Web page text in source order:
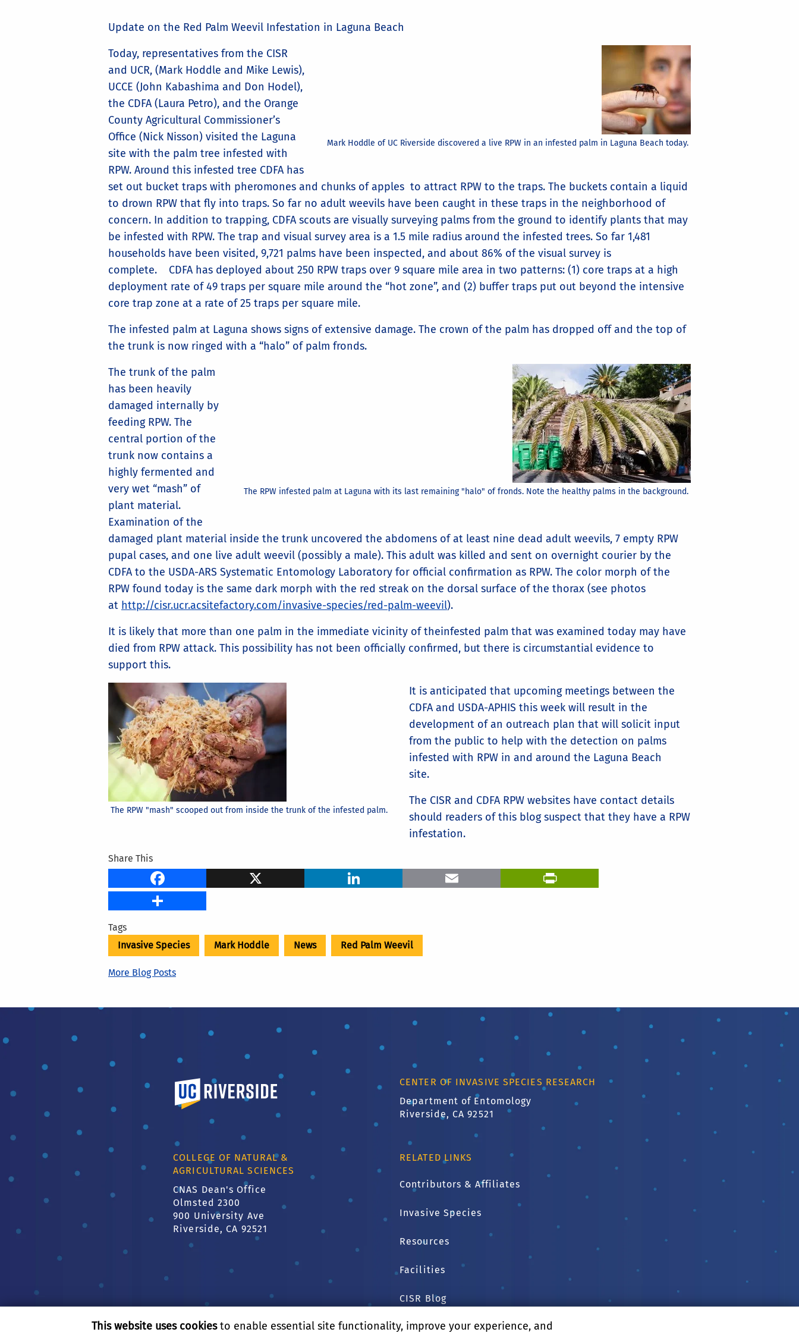
Update on the Red Palm Weevil Infestation in Laguna Beach
Mark Hoddle of UC Riverside discovered a live RPW in an infested palm in Laguna Beach today.
Today, representatives from the CISR
and UCR, (Mark Hoddle and Mike Lewis),
UCCE (John Kabashima and Don Hodel),
the CDFA (Laura Petro), and the Orange
County Agricultural Commissioner’s
Office (Nick Nisson) visited the Laguna
site with the palm tree infested with
RPW. Around this infested tree CDFA has
set out bucket traps with pheromones and chunks of apples to attract RPW to the traps. The buckets contain a liquid
to drown RPW that fly into traps. So far no adult weevils have been caught in these traps in the neighborhood of
concern. In addition to trapping, CDFA scouts are visually surveying palms from the ground to identify plants that may
be infested with RPW. The trap and visual survey area is a 1.5 mile radius around the infested trees. So far 1,481
households have been visited, 9,721 palms have been inspected, and about 86% of the visual survey is
complete. CDFA has deployed about 250 RPW traps over 9 square mile area in two patterns: (1) core traps at a high
deployment rate of 49 traps per square mile around the “hot zone”, and (2) buffer traps put out beyond the intensive
core trap zone at a rate of 25 traps per square mile.
The infested palm at Laguna shows signs of extensive damage. The crown of the palm has dropped off and the top of
the trunk is now ringed with a “halo” of palm fronds.
The RPW infested palm at Laguna with its last remaining "halo" of fronds. Note the healthy palms in the background.
The trunk of the palm
has been heavily
damaged internally by
feeding RPW. The
central portion of the
trunk now contains a
highly fermented and
very wet “mash” of
plant material.
Examination of the
damaged plant material inside the trunk uncovered the abdomens of at least nine dead adult weevils, 7 empty RPW
pupal cases, and one live adult weevil (possibly a male). This adult was killed and sent on overnight courier by the
CDFA to the USDA-ARS Systematic Entomology Laboratory for official confirmation as RPW. The color morph of the
RPW found today is the same dark morph with the red streak on the dorsal surface of the thorax (see photos
at http://cisr.ucr.acsitefactory.com/invasive-species/red-palm-weevil).
It is likely that more than one palm in the immediate vicinity of theinfested palm that was examined today may have
died from RPW attack. This possibility has not been officially confirmed, but there is circumstantial evidence to
support this.
The RPW "mash" scooped out from inside the trunk of the infested palm.
It is anticipated that upcoming meetings between the
CDFA and USDA-APHIS this week will result in the
development of an outreach plan that will solicit input
from the public to help with the detection on palms
infested with RPW in and around the Laguna Beach
site.
The CISR and CDFA RPW websites have contact details
should readers of this blog suspect that they have a RPW
infestation.
Share This
Facebook X LinkedIn Email
Tags
Invasive Species
Mark Hoddle News Red Palm Weevil
More Blog Posts
University of California, Riverside
CENTER OF INVASIVE SPECIES RESEARCH
Department of Entomology
Riverside, CA 92521
COLLEGE OF NATURAL &
AGRICULTURAL SCIENCES
CNAS Dean's Office
Olmsted 2300
900 University Ave
Riverside, CA 92521
RELATED LINKS
Contributors & Affiliates
Invasive Species
Resources
Facilities
CISR Blog
CNAS Home
This website uses cookiesto enable essential site functionality, improve your experience, and